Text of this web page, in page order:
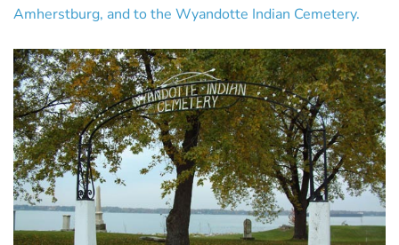
Amherstburg, and to the Wyandotte Indian Cemetery.